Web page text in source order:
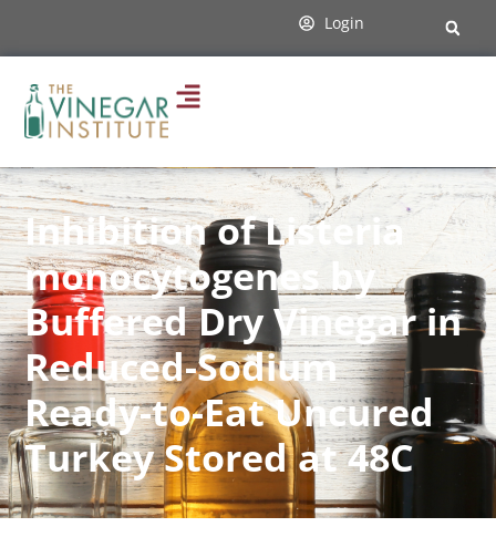
Login
Inhibition of Listeria
monocytogenes by
Buffered Dry Vinegar in
Reduced-Sodium
Ready-to-Eat Uncured
Turkey Stored at 48C